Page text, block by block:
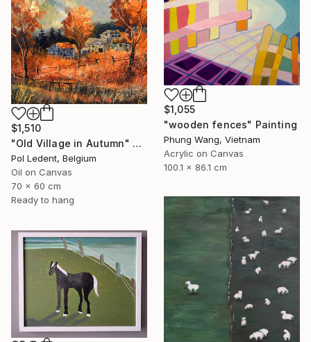
$1,055
"wooden fences" Painting
Phung Wang, Vietnam
Acrylic on Canvas
100.1 x 86.1 cm
$1,510
"Old Village in Autumn" Painting
Pol Ledent, Belgium
Oil on Canvas
70 x 60 cm
Ready to hang